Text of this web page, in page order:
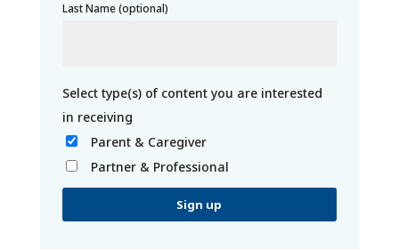
Last Name (optional)
Parent & Caregiver
Partner & Professional